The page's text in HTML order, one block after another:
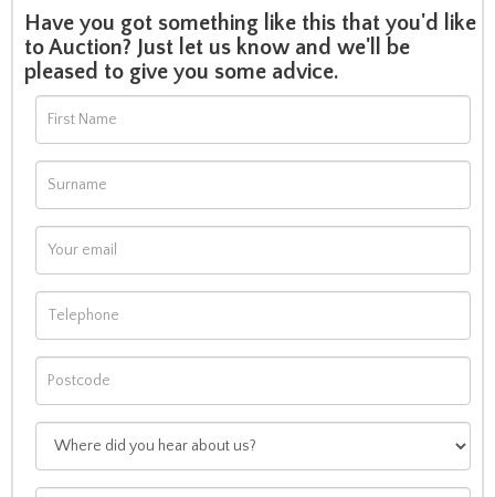
Have you got something like this that you'd like
to Auction? Just let us know and we'll be
pleased to give you some advice.